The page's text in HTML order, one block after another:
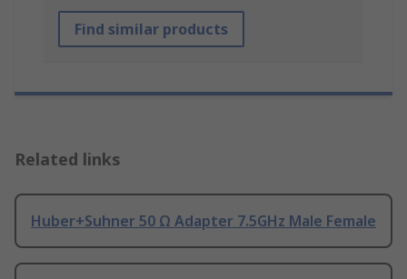
Find similar products
Related links
Huber+Suhner 50 Ω Adapter 7.5GHz Male Female